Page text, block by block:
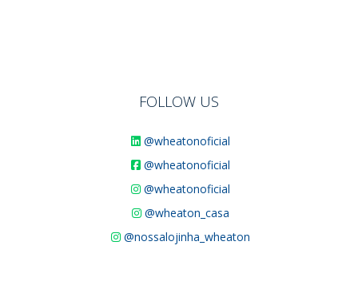
FOLLOW US
@wheatonoficial
@wheatonoficial
@wheatonoficial
@wheaton_casa
@nossalojinha_wheaton